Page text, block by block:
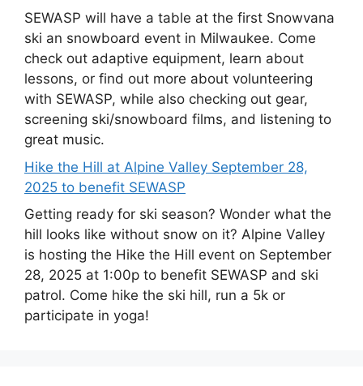
SEWASP will have a table at the first Snowvana
ski an snowboard event in Milwaukee. Come
check out adaptive equipment, learn about
lessons, or find out more about volunteering
with SEWASP, while also checking out gear,
screening ski/snowboard films, and listening to
great music.
Hike the Hill at Alpine Valley September 28,
2025 to benefit SEWASP
Getting ready for ski season? Wonder what the
hill looks like without snow on it? Alpine Valley
is hosting the Hike the Hill event on September
28, 2025 at 1:00p to benefit SEWASP and ski
patrol. Come hike the ski hill, run a 5k or
participate in yoga!